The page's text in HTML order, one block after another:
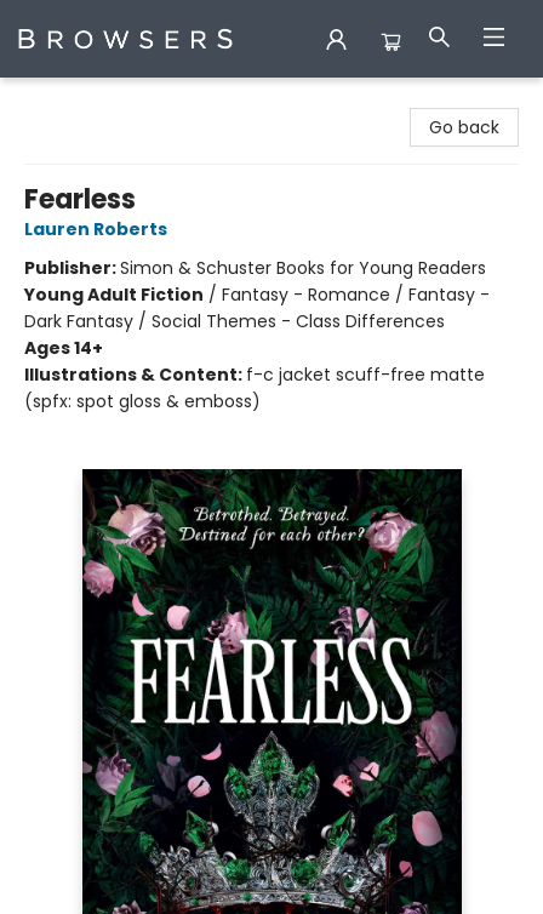
Go back
Fearless
Lauren Roberts
Publisher:Simon & Schuster Books for Young Readers
Young Adult Fiction / Fantasy - Romance / Fantasy -
Dark Fantasy / Social Themes - Class Differences
Ages 14+
Illustrations & Content: f-c jacket scuff-free matte
(spfx: spot gloss & emboss)